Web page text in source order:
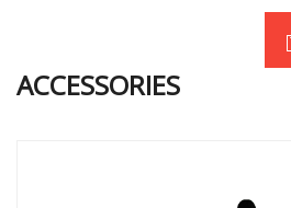
ACCESSORIES